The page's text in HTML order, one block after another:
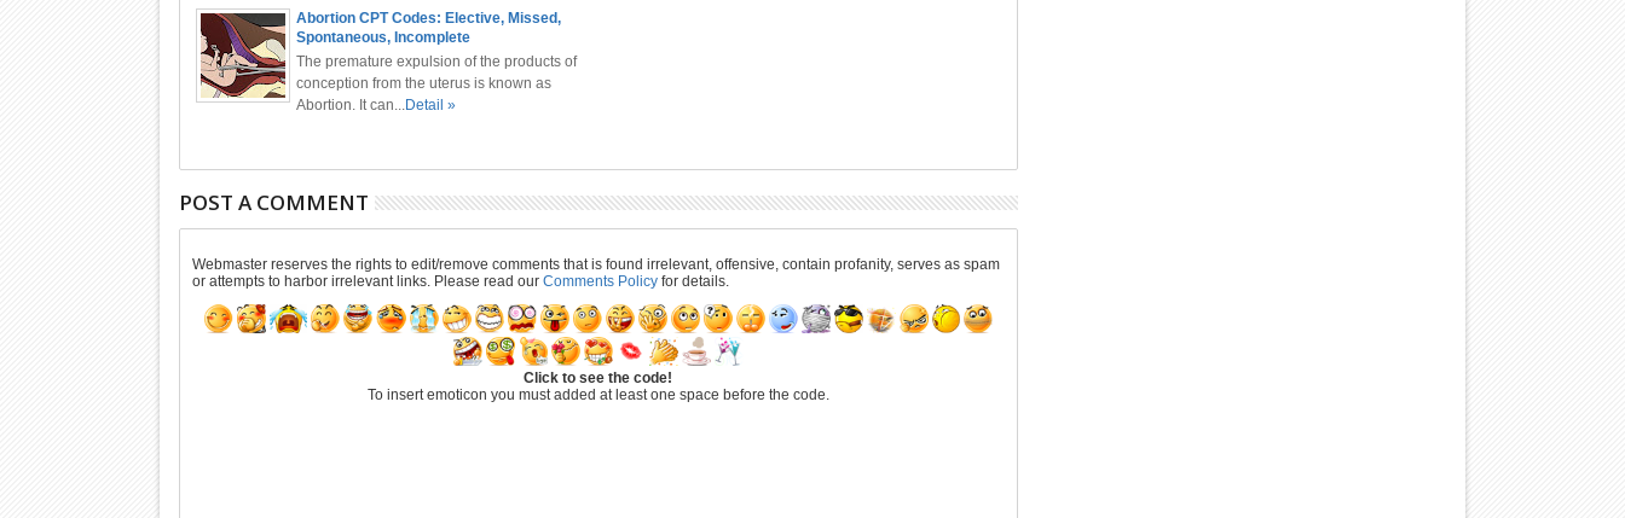
Abortion CPT Codes: Elective, Missed,
Spontaneous, Incomplete
The premature expulsion of the products of
conception from the uterus is known as
Abortion. It can...Detail »
POST A COMMENT
Webmaster reserves the rights to edit/remove comments that is found irrelevant, offensive, contain profanity, serves as spam
or attempts to harbor irrelevant links. Please read our Comments Policyfor details.
Click to see the code!
To insert emoticon you must added at least one space before the code.